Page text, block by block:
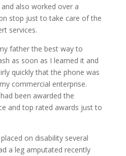
also worked over a
stop just to take care of the
services.
father the best way to
as soon as I learned it and
quickly that the phone was
commercial enterprise.
been awarded the
and top rated awards just to
on disability several
a leg amputated recently